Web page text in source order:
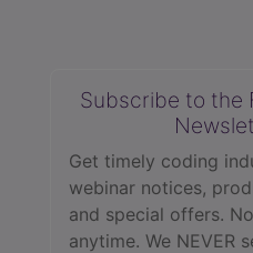
Subscribe to the
Get timely coding
webinar notices,
and special offers.
anytime. We NEVER